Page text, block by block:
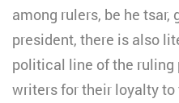
among rulers, be he tsar,
president, there is also
political line of the ruling
writers for their loyalty